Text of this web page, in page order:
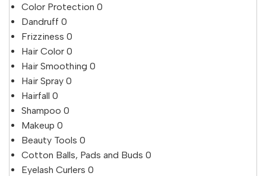
Color Protection 0
Dandruff 0
Frizziness 0
Hair Color 0
Hair Smoothing 0
Hair Spray 0
Hairfall 0
Shampoo 0
Makeup 0
Beauty Tools 0
Cotton Balls, Pads and Buds 0
Eyelash Curlers 0